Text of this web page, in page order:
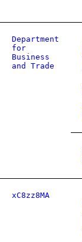
Department
for
Business
and Trade
xC8zz8MA